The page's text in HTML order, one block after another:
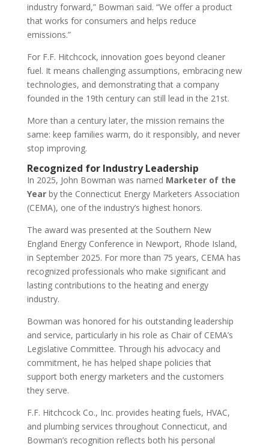
industry forward,” Bowman said. “We offer a product
that works for consumers and helps reduce
emissions.”
For F.F. Hitchcock, innovation goes beyond cleaner
fuel. It means challenging assumptions, embracing new
technologies, and demonstrating that a company
founded in the 19th century can still lead in the 21st.
More than a century later, the mission remains the
same: keep families warm, do it responsibly, and never
stop improving.
Recognized for Industry Leadership
In 2025, John Bowman was named Marketer of the
Yearby the Connecticut Energy Marketers Association
(CEMA), one of the industry’s highest honors.
The award was presented at the Southern New
England Energy Conference in Newport, Rhode Island,
in September 2025. For more than 75 years, CEMA has
recognized professionals who make significant and
lasting contributions to the heating and energy
industry.
Bowman was honored for his outstanding leadership
and service, particularly in his role as Chair of CEMA’s
Legislative Committee. Through his advocacy and
commitment, he has helped shape policies that
support both energy marketers and the customers
they serve.
F.F. Hitchcock Co., Inc. provides heating fuels, HVAC,
and plumbing services throughout Connecticut, and
Bowman’s recognition reflects both his personal